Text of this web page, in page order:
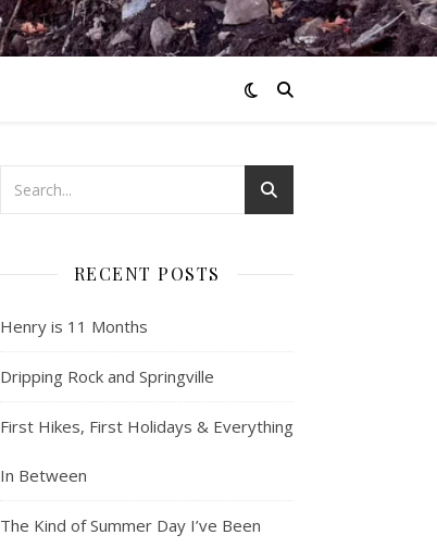
RECENT POSTS
Henry is 11 Months
Dripping Rock and Springville
First Hikes, First Holidays & Everything
In Between
The Kind of Summer Day I’ve Been